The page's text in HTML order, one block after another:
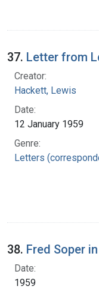
37. Letter from
Creator:
Hackett, Lewis
Date:
12 January 1959
Genre:
Letters
38. Fred Soper
Date:
1959